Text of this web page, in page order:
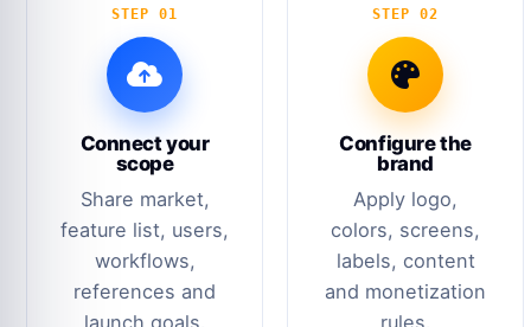
STEP 01
Connect your
scope
Share market,
feature list, users,
workflows,
references and
launch goals.
STEP 02
Configure the
brand
Apply logo,
colors, screens,
labels, content
and monetization
rules.